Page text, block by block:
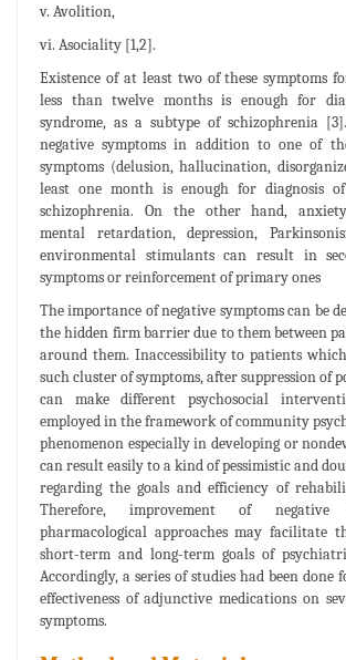
v. Avolition,
vi. Asociality [1,2].
Existence of at least two of these symptoms
less than twelve months is enough for
syndrome, as a subtype of schizophrenia
negative symptoms in addition to one of
symptoms (delusion, hallucination,
least one month is enough for diagnosis
schizophrenia. On the other hand, anxiety,
mental retardation, depression,
environmental stimulants can result in
symptoms or reinforcement of primary ones
The importance of negative symptoms can be
the hidden firm barrier due to them between
around them. Inaccessibility to patients
such cluster of symptoms, after suppression of
can make different psychosocial
employed in the framework of community
phenomenon especially in developing or
can result easily to a kind of pessimistic and
regarding the goals and efficiency of
Therefore, improvement of negative
pharmacological approaches may facilitate
short-term and long-term goals of
Accordingly, a series of studies had been done
effectiveness of adjunctive medications on
symptoms.